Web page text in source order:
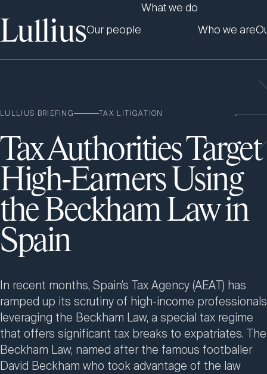
Our people
What we do
Who we are
LULLIUS BRIEFING TAX LITIGATION
Tax Authorities Target
High-Earners Using
the Beckham Law in
Spain
In recent months, Spain’s Tax Agency (AEAT) has
ramped up its scrutiny of high-income professionals
leveraging the Beckham Law, a special tax regime
that offers significant tax breaks to expatriates. The
Beckham Law, named after the famous footballer
David Beckham who took advantage of the law